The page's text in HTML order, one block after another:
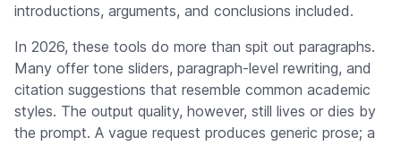
introductions, arguments, and conclusions included.
In 2026, these tools do more than spit out paragraphs.
Many offer tone sliders, paragraph-level rewriting, and
citation suggestions that resemble common academic
styles. The output quality, however, still lives or dies by
the prompt. A vague request produces generic prose; a